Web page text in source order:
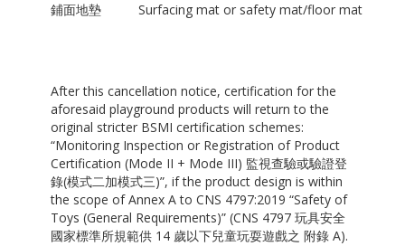
鋪面地墊 Surfacing mat or safety mat/floor mat
After this cancellation notice, certification for the
aforesaid playground products will return to the
original stricter BSMI certification schemes:
“Monitoring Inspection or Registration of Product
Certification (Mode II + Mode III) 監視查驗或驗證登
錄(模式二加模式三)”, if the product design is within
the scope of Annex A to CNS 4797:2019 “Safety of
Toys (General Requirements)” (CNS 4797 玩具安全
國家標準所規範供 14 歲以下兒童玩耍遊戲之 附錄 A).